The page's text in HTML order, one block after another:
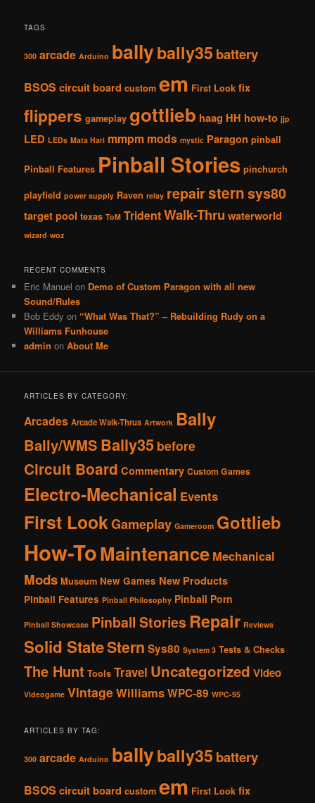
TAGS
300 arcade Arduino ballybally35 battery
BSOS circuit board custom em First Look fix
flippers gameplay gottlieb haag HH how-to jjp
LED LEDs Mata Hari mmpm mods mystic Paragon pinball
Pinball Features Pinball Stories pinchurch
playfield power supply Raven relay repairsternsys80
target pool texas ToM TridentWalk-Thru waterworld
wizard woz
RECENT COMMENTS
Eric Manuel on Demo of Custom Paragon with all new
Sound/Rules
Bob Eddy on “What Was That?” – Rebuilding Rudy on a
Williams Funhouse
admin onAbout Me
ARTICLES BY CATEGORY:
Arcades Arcade Walk-Thrus Artwork Bally
Bally/WMS Bally35 before
Circuit Board Commentary Custom Games
Electro-Mechanical Events
First LookGameplay Gameroom Gottlieb
How-ToMaintenance Mechanical
Mods Museum New Games New Products
Pinball Features Pinball Philosophy Pinball Porn
Pinball Showcase Pinball Stories Repair Reviews
Solid StateStern Sys80 System 3 Tests & Checks
The Hunt Tools Travel Uncategorized Video
Videogame VintageWilliamsWPC-89 WPC-95
ARTICLES BY TAG:
300 arcade Arduino ballybally35 battery
BSOS circuit board custom em First Look fix